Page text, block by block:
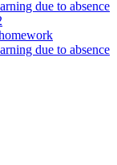
due to absence
due to absence